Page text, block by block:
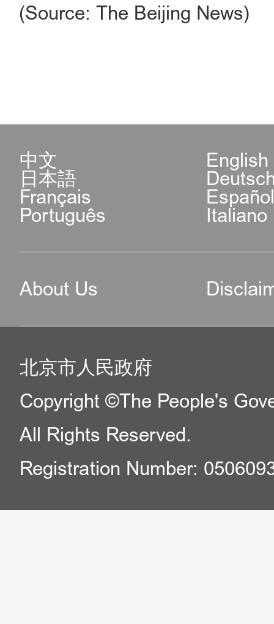
(Source: The Beijing News)
中文 English
日本語
Français
Português Italiano
About Us
北京市人民政府
Copyright ©The People's
All Rights Reserved.
Registration Number: